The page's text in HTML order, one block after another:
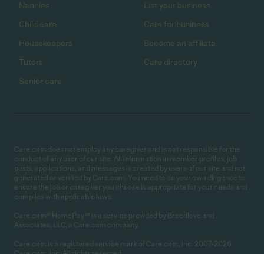
Nannies
Child care
Housekeepers
Tutors
Senior care
List your business
Care for business
Become an affiliate
Care directory
Care.com does not employ any caregiver and is not responsible for the
conduct of any user of our site. All information in member profiles, job
posts, applications, and messages is created by users of our site and not
generated or verified by Care.com. You need to do your own diligence to
ensure the job or caregiver you choose is appropriate for your needs and
complies with applicable laws.
Care.com® HomePay℠ is a service provided by Breedlove and
Associates, LLC, a Care.com company.
Care.com is a registered service mark of Care.com, Inc. 2007-2026